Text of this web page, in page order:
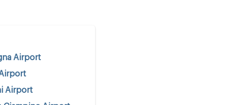
Airport
Airport